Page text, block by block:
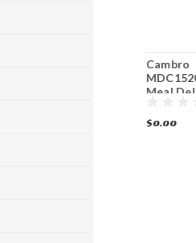
Cambro
Meal
$0.00